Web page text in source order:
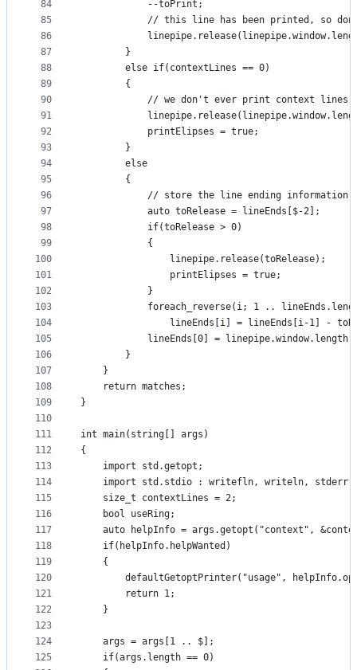
84
85
86
87
88
89
90
91
92
93
94
95
96
97
98
99
100
101
102
103
104
105
106
107
108
109
110
111
112
113
114
115
116
117
118
119
120
121
122
123
124
125
            --toPrint;
// this line has been printed, so
        }
        else if(contextLines == 0)
        {
            // we don't ever print context lines.
            printElipses = true;
        }
        else
        {
// store the line ending
            auto toRelease = lineEnds[$-2];
            if(toRelease > 0)
            {
                linepipe.release(toRelease);
                printElipses = true;
            }
foreach_reverse(i; 1 ..
lineEnds[i] = lineEnds[i-1] -
            lineEnds[0] = linepipe.window.length;
        }
    }
    return matches;
}
int main(string[] args)
{
    import std.getopt;
    import std.stdio : writefln, writeln, stderr;
    size_t contextLines = 2;
    bool useRing;
auto helpInfo = args.getopt("context",
    if(helpInfo.helpWanted)
    {
defaultGetoptPrinter("usage",
        return 1;
    }
    args = args[1 .. $];
    if(args.length == 0)